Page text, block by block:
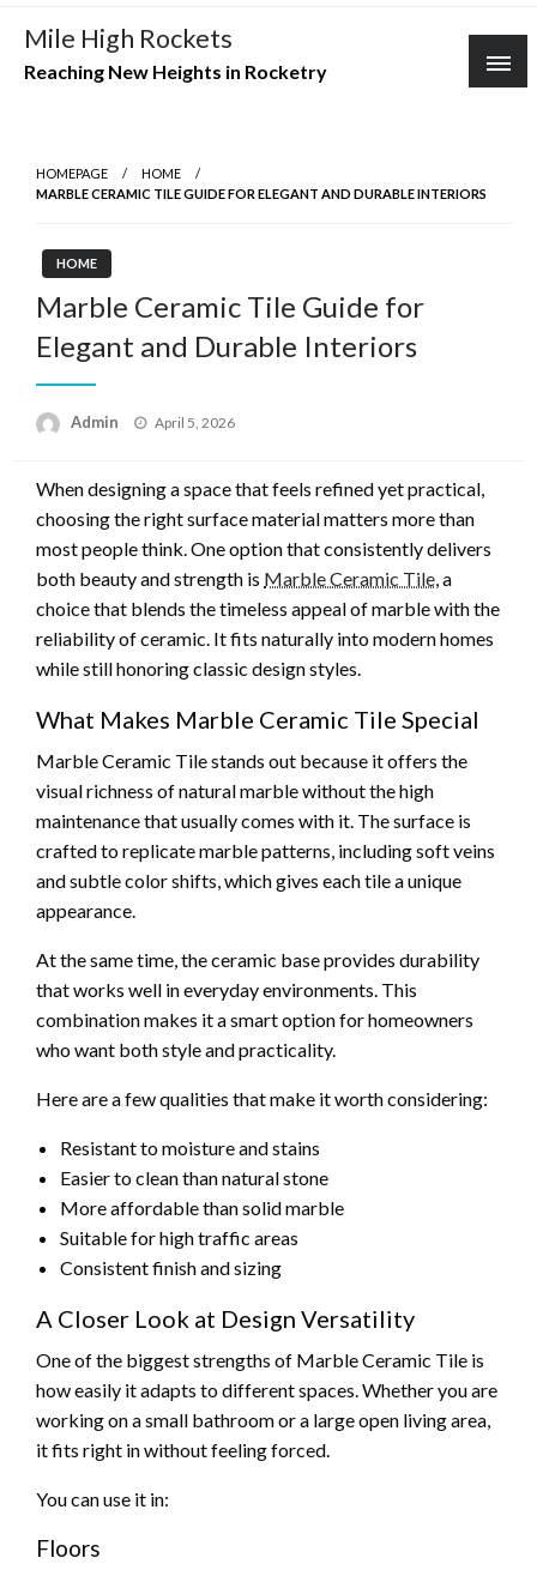
Skip
content
Mile High Rockets
Reaching New Heights in Rocketry
HOMEPAGE
HOME
MARBLE CERAMIC TILE GUIDE FOR ELEGANT AND DURABLE INTERIORS
HOME
Marble Ceramic Tile Guide for
Elegant and Durable Interiors
Admin
Posted
April 5, 2026
When designing a space that feels refined yet practical,
choosing the right surface material matters more than
most people think. One option that consistently delivers
both beauty and strength is Marble Ceramic Tile, a
choice that blends the timeless appeal of marble with the
reliability of ceramic. It fits naturally into modern homes
while still honoring classic design styles.
What Makes Marble Ceramic Tile Special
Marble Ceramic Tile stands out because it offers the
visual richness of natural marble without the high
maintenance that usually comes with it. The surface is
crafted to replicate marble patterns, including soft veins
and subtle color shifts, which gives each tile a unique
appearance.
At the same time, the ceramic base provides durability
that works well in everyday environments. This
combination makes it a smart option for homeowners
who want both style and practicality.
Here are a few qualities that make it worth considering:
Resistant to moisture and stains
Easier to clean than natural stone
More affordable than solid marble
Suitable for high traffic areas
Consistent finish and sizing
A Closer Look at Design Versatility
One of the biggest strengths of Marble Ceramic Tile is
how easily it adapts to different spaces. Whether you are
working on a small bathroom or a large open living area,
it fits right in without feeling forced.
You can use it in:
Floors